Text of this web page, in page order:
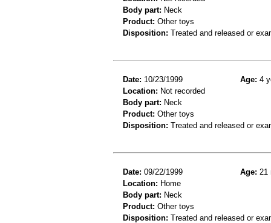
Body part: Neck
Product: Other toys
Disposition: Treated and released or
Date: 10/23/1999 Age: 4
Location: Not recorded
Body part: Neck
Product: Other toys
Disposition: Treated and released or
Date: 09/22/1999 Age: 21
Location: Home
Body part: Neck
Product: Other toys
Disposition: Treated and released or